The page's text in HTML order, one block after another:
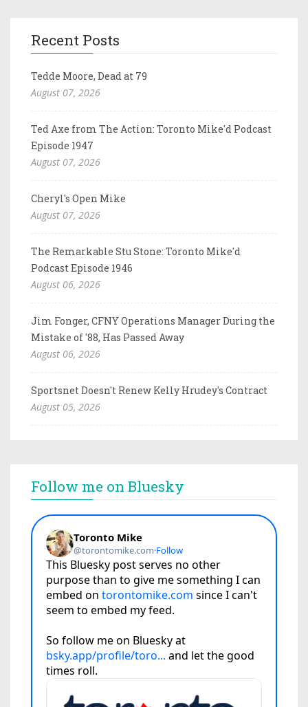
Recent Posts
Tedde Moore, Dead at 79
August 07, 2026
Ted Axe from The Action: Toronto Mike'd Podcast
Episode 1947
August 07, 2026
Cheryl's Open Mike
August 07, 2026
The Remarkable Stu Stone: Toronto Mike'd
Podcast Episode 1946
August 06, 2026
Jim Fonger, CFNY Operations Manager During the
Mistake of '88, Has Passed Away
August 06, 2026
Sportsnet Doesn't Renew Kelly Hrudey's Contract
August 05, 2026
Follow me on Bluesky